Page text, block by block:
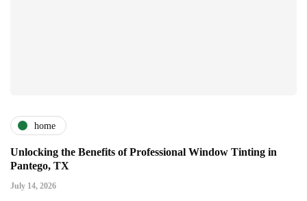
home
Unlocking the Benefits of Professional Window Tinting in
Pantego, TX
July 14, 2026